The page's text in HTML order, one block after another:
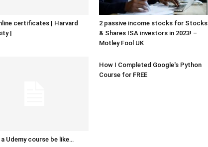
certificates | Harvard
|
2 passive income stocks for Stocks
& Shares ISA investors in 2023! –
Motley Fool UK
a Udemy course be like…
How I Completed Google's Python
Course for FREE